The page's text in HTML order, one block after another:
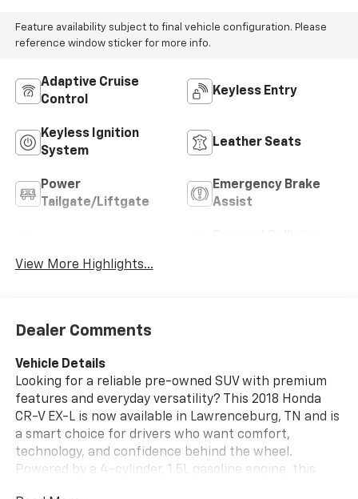
Feature availability subject to final vehicle configuration. Please
reference window sticker for more info.
Adaptive Cruise
Control
Keyless Entry
Keyless Ignition
System
Leather Seats
Power
Tailgate/Liftgate
Emergency Brake
Assist
View More Highlights...
Dealer Comments
Vehicle Details
Looking for a reliable pre-owned SUV with premium
features and everyday versatility? This 2018 Honda
CR-V EX-L is now available in Lawrenceburg, TN and is
a smart choice for drivers who want comfort,
technology, and confidence behind the wheel.
Powered by a 4-cylinder, 1.5L gasoline engine, this